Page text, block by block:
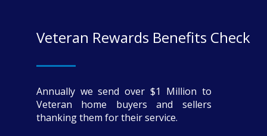
Veteran Rewards Benefits Check
Annually we send over $1 Million to
Veteran home buyers and sellers
thanking them for their service.